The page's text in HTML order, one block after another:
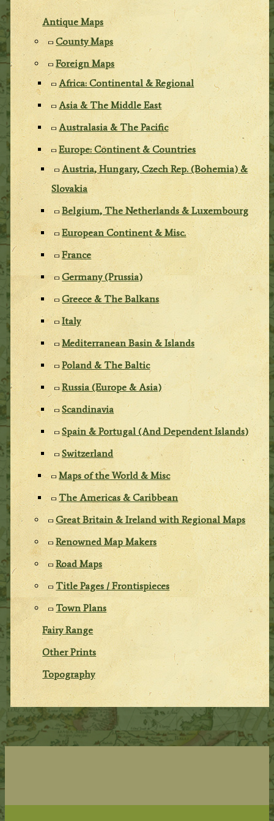
Antique Maps
County Maps
Foreign Maps
Africa: Continental & Regional
Asia & The Middle East
Australasia & The Pacific
Europe: Continent & Countries
Austria, Hungary, Czech Rep. (Bohemia) &
Slovakia
Belgium, The Netherlands & Luxembourg
European Continent & Misc.
France
Germany (Prussia)
Greece & The Balkans
Italy
Mediterranean Basin & Islands
Poland & The Baltic
Russia (Europe & Asia)
Scandinavia
Spain & Portugal (And Dependent Islands)
Switzerland
Maps of the World & Misc
The Americas & Caribbean
Great Britain & Ireland with Regional Maps
Renowned Map Makers
Road Maps
Title Pages / Frontispieces
Town Plans
Fairy Range
Other Prints
Topography